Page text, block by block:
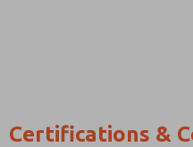
Certifications &